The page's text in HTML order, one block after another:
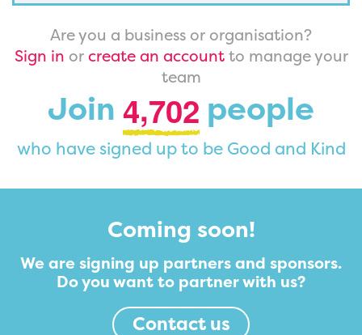
Are you a business or organisation?
Sign in orcreate an accountto manage your
team
Join 4,702 people
who have signed up to be Good and Kind
Coming soon!
We are signing up partners and sponsors.
Do you want to partner with us?
Contact us